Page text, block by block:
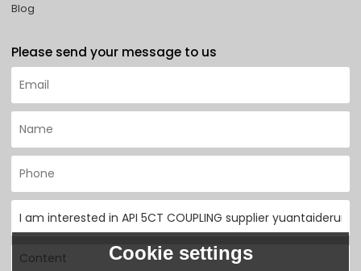
Blog
Please send your message to us
Cookie settings